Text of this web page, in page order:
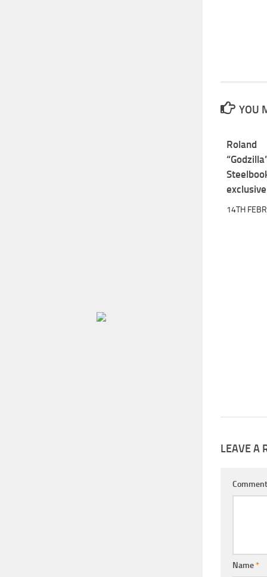
YOU
14TH
LEAVE A
Comment
Name*